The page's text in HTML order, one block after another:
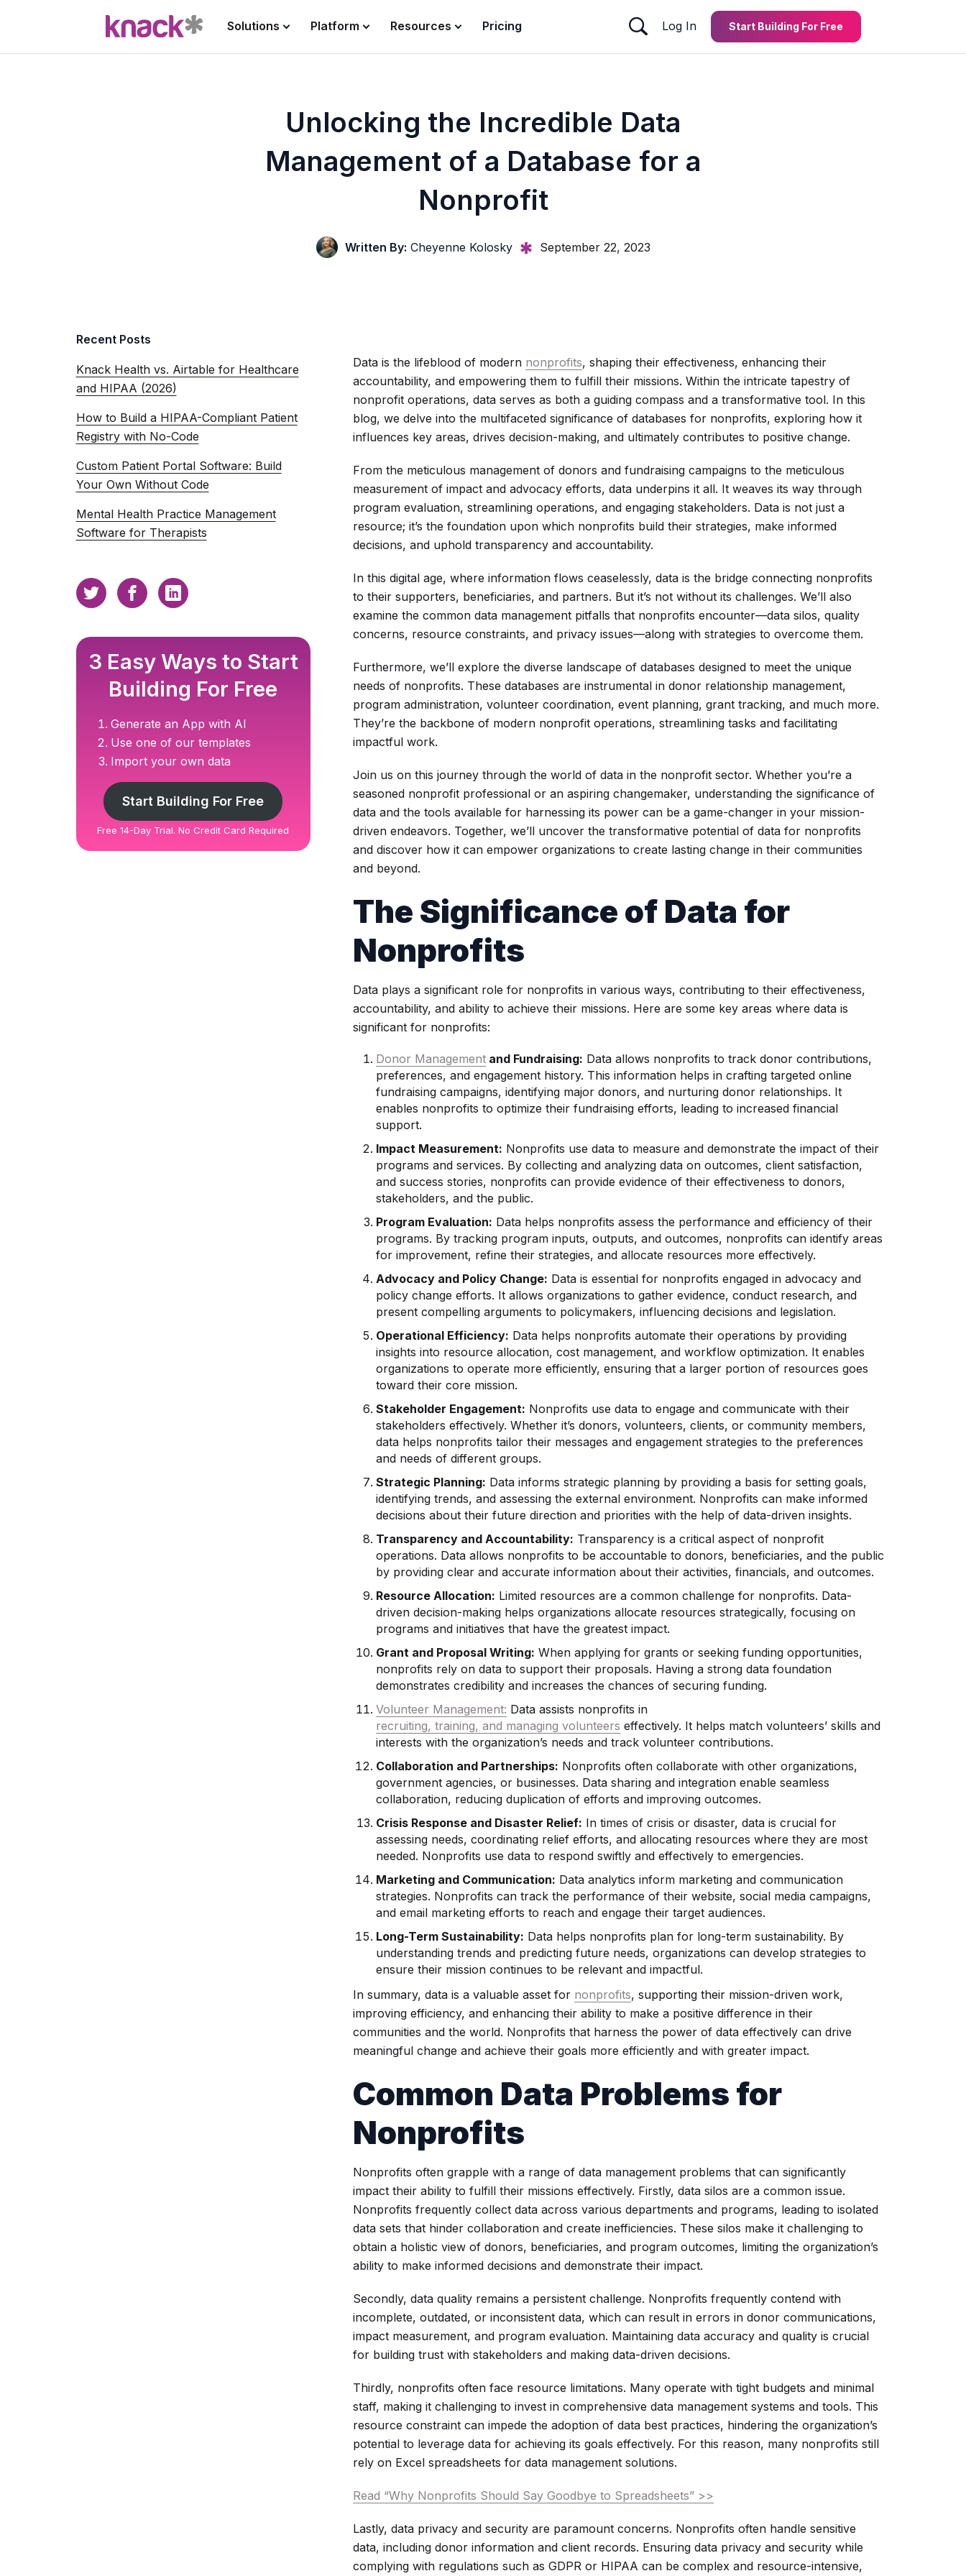
Solutions Platform Resources Pricing Log In Start Building For Free
Unlocking the Incredible Data
Management of a Database for a
Nonprofit
Written By: Cheyenne Kolosky September 22, 2023
Recent Posts
Knack Health vs. Airtable for Healthcare
and HIPAA (2026)
How to Build a HIPAA-Compliant Patient
Registry with No-Code
Custom Patient Portal Software: Build
Your Own Without Code
Mental Health Practice Management
Software for Therapists
3 Easy Ways to Start
Building For Free
Generate an App with AI
Use one of our templates
Import your own data
Start Building For Free
Free 14-Day Trial. No Credit Card Required
Data is the lifeblood of modern nonprofits, shaping their effectiveness, enhancing their
accountability, and empowering them to fulfill their missions. Within the intricate tapestry of
nonprofit operations, data serves as both a guiding compass and a transformative tool. In this
blog, we delve into the multifaceted significance of databases for nonprofits, exploring how it
influences key areas, drives decision-making, and ultimately contributes to positive change.
From the meticulous management of donors and fundraising campaigns to the meticulous
measurement of impact and advocacy efforts, data underpins it all. It weaves its way through
program evaluation, streamlining operations, and engaging stakeholders. Data is not just a
resource; it’s the foundation upon which nonprofits build their strategies, make informed
decisions, and uphold transparency and accountability.
In this digital age, where information flows ceaselessly, data is the bridge connecting nonprofits
to their supporters, beneficiaries, and partners. But it’s not without its challenges. We’ll also
examine the common data management pitfalls that nonprofits encounter—data silos, quality
concerns, resource constraints, and privacy issues—along with strategies to overcome them.
Furthermore, we’ll explore the diverse landscape of databases designed to meet the unique
needs of nonprofits. These databases are instrumental in donor relationship management,
program administration, volunteer coordination, event planning, grant tracking, and much more.
They’re the backbone of modern nonprofit operations, streamlining tasks and facilitating
impactful work.
Join us on this journey through the world of data in the nonprofit sector. Whether you’re a
seasoned nonprofit professional or an aspiring changemaker, understanding the significance of
data and the tools available for harnessing its power can be a game-changer in your mission-
driven endeavors. Together, we’ll uncover the transformative potential of data for nonprofits
and discover how it can empower organizations to create lasting change in their communities
and beyond.
The Significance of Data for
Nonprofits
Data plays a significant role for nonprofits in various ways, contributing to their effectiveness,
accountability, and ability to achieve their missions. Here are some key areas where data is
significant for nonprofits:
Donor Management and Fundraising: Data allows nonprofits to track donor contributions,
preferences, and engagement history. This information helps in crafting targeted online
fundraising campaigns, identifying major donors, and nurturing donor relationships. It
enables nonprofits to optimize their fundraising efforts, leading to increased financial
support.
Impact Measurement: Nonprofits use data to measure and demonstrate the impact of their
programs and services. By collecting and analyzing data on outcomes, client satisfaction,
and success stories, nonprofits can provide evidence of their effectiveness to donors,
stakeholders, and the public.
Program Evaluation: Data helps nonprofits assess the performance and efficiency of their
programs. By tracking program inputs, outputs, and outcomes, nonprofits can identify areas
for improvement, refine their strategies, and allocate resources more effectively.
Advocacy and Policy Change: Data is essential for nonprofits engaged in advocacy and
policy change efforts. It allows organizations to gather evidence, conduct research, and
present compelling arguments to policymakers, influencing decisions and legislation.
Operational Efficiency: Data helps nonprofits automate their operations by providing
insights into resource allocation, cost management, and workflow optimization. It enables
organizations to operate more efficiently, ensuring that a larger portion of resources goes
toward their core mission.
Stakeholder Engagement: Nonprofits use data to engage and communicate with their
stakeholders effectively. Whether it’s donors, volunteers, clients, or community members,
data helps nonprofits tailor their messages and engagement strategies to the preferences
and needs of different groups.
Strategic Planning: Data informs strategic planning by providing a basis for setting goals,
identifying trends, and assessing the external environment. Nonprofits can make informed
decisions about their future direction and priorities with the help of data-driven insights.
Transparency and Accountability: Transparency is a critical aspect of nonprofit
operations. Data allows nonprofits to be accountable to donors, beneficiaries, and the public
by providing clear and accurate information about their activities, financials, and outcomes.
Resource Allocation: Limited resources are a common challenge for nonprofits. Data-
driven decision-making helps organizations allocate resources strategically, focusing on
programs and initiatives that have the greatest impact.
Grant and Proposal Writing: When applying for grants or seeking funding opportunities,
nonprofits rely on data to support their proposals. Having a strong data foundation
demonstrates credibility and increases the chances of securing funding.
Volunteer Management: Data assists nonprofits in
recruiting, training, and managing volunteers effectively. It helps match volunteers’ skills and
interests with the organization’s needs and track volunteer contributions.
Collaboration and Partnerships: Nonprofits often collaborate with other organizations,
government agencies, or businesses. Data sharing and integration enable seamless
collaboration, reducing duplication of efforts and improving outcomes.
Crisis Response and Disaster Relief: In times of crisis or disaster, data is crucial for
assessing needs, coordinating relief efforts, and allocating resources where they are most
needed. Nonprofits use data to respond swiftly and effectively to emergencies.
Marketing and Communication: Data analytics inform marketing and communication
strategies. Nonprofits can track the performance of their website, social media campaigns,
and email marketing efforts to reach and engage their target audiences.
Long-Term Sustainability: Data helps nonprofits plan for long-term sustainability. By
understanding trends and predicting future needs, organizations can develop strategies to
ensure their mission continues to be relevant and impactful.
In summary, data is a valuable asset for nonprofits, supporting their mission-driven work,
improving efficiency, and enhancing their ability to make a positive difference in their
communities and the world. Nonprofits that harness the power of data effectively can drive
meaningful change and achieve their goals more efficiently and with greater impact.
Common Data Problems for
Nonprofits
Nonprofits often grapple with a range of data management problems that can significantly
impact their ability to fulfill their missions effectively. Firstly, data silos are a common issue.
Nonprofits frequently collect data across various departments and programs, leading to isolated
data sets that hinder collaboration and create inefficiencies. These silos make it challenging to
obtain a holistic view of donors, beneficiaries, and program outcomes, limiting the organization’s
ability to make informed decisions and demonstrate their impact.
Secondly, data quality remains a persistent challenge. Nonprofits frequently contend with
incomplete, outdated, or inconsistent data, which can result in errors in donor communications,
impact measurement, and program evaluation. Maintaining data accuracy and quality is crucial
for building trust with stakeholders and making data-driven decisions.
Thirdly, nonprofits often face resource limitations. Many operate with tight budgets and minimal
staff, making it challenging to invest in comprehensive data management systems and tools. This
resource constraint can impede the adoption of data best practices, hindering the organization’s
potential to leverage data for achieving its goals effectively. For this reason, many nonprofits still
rely on Excel spreadsheets for data management solutions.
Read “Why Nonprofits Should Say Goodbye to Spreadsheets” >>
Lastly, data privacy and security are paramount concerns. Nonprofits often handle sensitive
data, including donor information and client records. Ensuring data privacy and security while
complying with regulations such as GDPR or HIPAA can be complex and resource-intensive,